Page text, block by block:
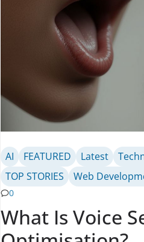
AI FEATURED Latest
TOP STORIES
Web
0
What Is Voice